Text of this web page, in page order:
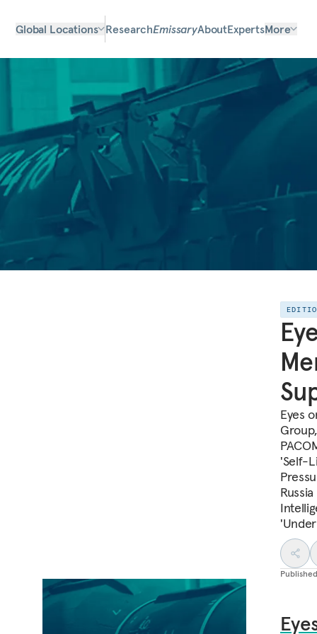
Global Locations ResearchEmissaryAboutExpertsMore
Eyes
'Self-